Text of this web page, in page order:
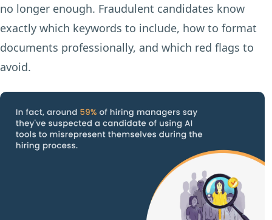
no longer enough. Fraudulent candidates know
exactly which keywords to include, how to format
documents professionally, and which red flags to
avoid.